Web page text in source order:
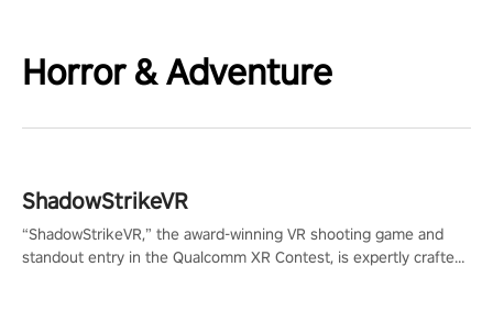
Horror & Adventure
ShadowStrikeVR
“ShadowStrikeVR,” the award-winning VR shooting game and
standout entry in the Qualcomm XR Contest, is expertly crafted